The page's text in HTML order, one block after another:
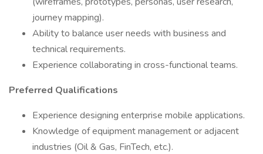
journey mapping).
Ability to balance user needs with business and
technical requirements.
Experience collaborating in cross-functional teams.
Preferred Qualifications
Experience designing enterprise mobile applications.
Knowledge of equipment management or adjacent
industries (Oil & Gas, FinTech, etc.).